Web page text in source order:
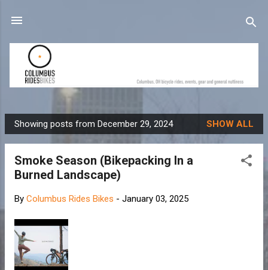
P
o
Showing posts from December 29, 2024 SHOW ALL
Smoke Season (Bikepacking In a
Burned Landscape)
By Columbus Rides Bikes - January 03, 2025